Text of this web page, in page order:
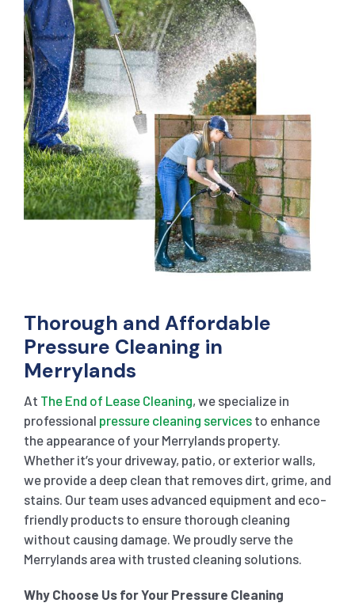
Thorough and Affordable
Pressure Cleaning in
Merrylands
At The End of Lease Cleaning, we specialize in
professional pressure cleaning servicesto enhance
the appearance of your Merrylands property.
Whether it’s your driveway, patio, or exterior walls,
we provide a deep clean that removes dirt, grime, and
stains. Our team uses advanced equipment and eco-
friendly products to ensure thorough cleaning
without causing damage. We proudly serve the
Merrylands area with trusted cleaning solutions.
Why Choose Us for Your Pressure Cleaning